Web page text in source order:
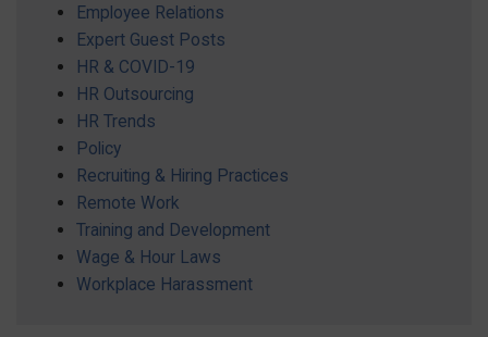
Employee Relations
Expert Guest Posts
HR & COVID-19
HR Outsourcing
HR Trends
Policy
Recruiting & Hiring Practices
Remote Work
Training and Development
Wage & Hour Laws
Workplace Harassment